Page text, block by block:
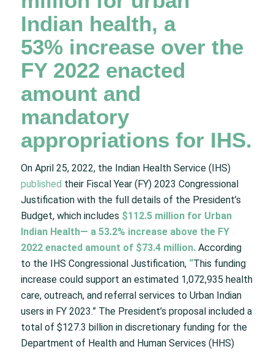
Indian health, a
53% increase over the
FY 2022 enacted
amount and
mandatory
appropriations for IHS.
On April 25, 2022, the Indian Health Service (IHS)
published their Fiscal Year (FY) 2023 Congressional
Justification with the full details of the President’s
Budget, which includes $112.5 million for Urban
Indian Health— a 53.2% increase above the FY
2022 enacted amount of $73.4 million. According
to the IHS Congressional Justification,“This funding
increase could support an estimated 1,072,935 health
care, outreach, and referral services to Urban Indian
users in FY 2023.” The President’s proposal included a
total of $127.3 billion in discretionary funding for the
Department of Health and Human Services (HHS)